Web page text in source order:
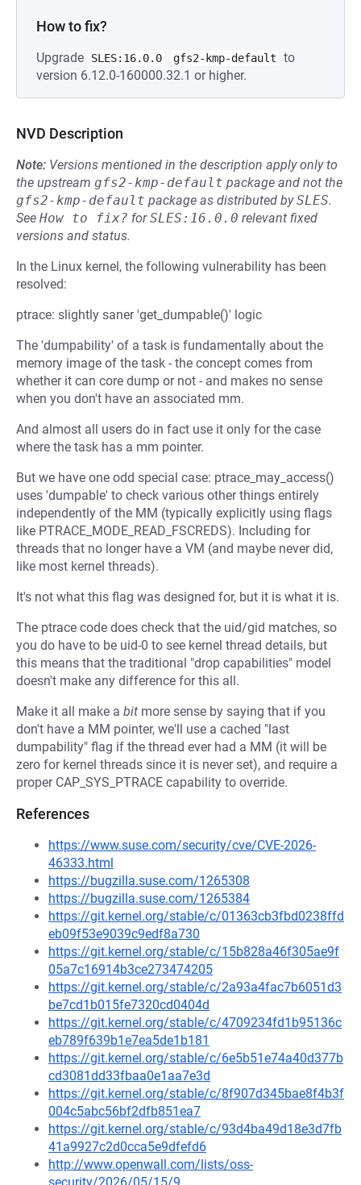
How to fix?
Upgrade SLES:16.0.0 gfs2-kmp-default
to
version 6.12.0-160000.32.1 or higher.
NVD Description
Note: Versions mentioned in the description apply only to
the upstream gfs2-kmp-default package and not the
gfs2-kmp-default package as distributed bySLES.
See How to fix? forSLES:16.0.0 relevant fixed
versions and status.
In the Linux kernel, the following vulnerability has been
resolved:
ptrace: slightly saner 'get_dumpable()' logic
The 'dumpability' of a task is fundamentally about the
memory image of the task - the concept comes from
whether it can core dump or not - and makes no sense
when you don't have an associated mm.
And almost all users do in fact use it only for the case
where the task has a mm pointer.
But we have one odd special case: ptrace_may_access()
uses 'dumpable' to check various other things entirely
independently of the MM (typically explicitly using flags
like PTRACE_MODE_READ_FSCREDS). Including for
threads that no longer have a VM (and maybe never did,
like most kernel threads).
It's not what this flag was designed for, but it is what it is.
The ptrace code does check that the uid/gid matches, so
you do have to be uid-0 to see kernel thread details, but
this means that the traditional "drop capabilities" model
doesn't make any difference for this all.
Make it all make a bit more sense by saying that if you
don't have a MM pointer, we'll use a cached "last
dumpability" flag if the thread ever had a MM (it will be
zero for kernel threads since it is never set), and require a
proper CAP_SYS_PTRACE capability to override.
References
https://www.suse.com/security/cve/CVE-2026-
46333.html
https://bugzilla.suse.com/1265308
https://bugzilla.suse.com/1265384
https://git.kernel.org/stable/c/01363cb3fbd0238ffd
eb09f53e9039c9edf8a730
https://git.kernel.org/stable/c/15b828a46f305ae9f
05a7c16914b3ce273474205
https://git.kernel.org/stable/c/2a93a4fac7b6051d3
be7cd1b015fe7320cd0404d
https://git.kernel.org/stable/c/4709234fd1b95136c
eb789f639b1e7ea5de1b181
https://git.kernel.org/stable/c/6e5b51e74a40d377b
cd3081dd33fbaa0e1aa7e3d
https://git.kernel.org/stable/c/8f907d345bae8f4b3f
004c5abc56bf2dfb851ea7
https://git.kernel.org/stable/c/93d4ba49d18e3d7fb
41a9927c2d0cca5e9dfefd6
http://www.openwall.com/lists/oss-